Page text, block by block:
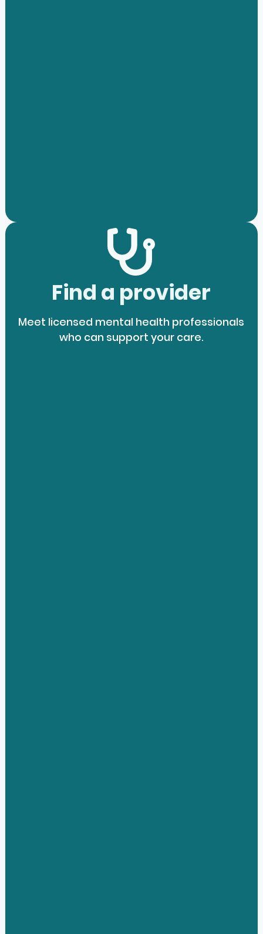
Find a provider
Meet licensed mental health professionals
who can support your care.